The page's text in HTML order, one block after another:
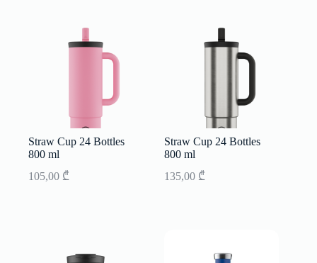
Straw Cup 24 Bottles
800 ml
105,00 ₾
Straw Cup 24 Bottles
800 ml
135,00 ₾